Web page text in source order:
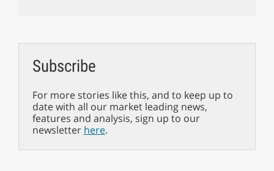
Subscribe
For more stories like this, and to keep up to
date with all our market leading news,
features and analysis, sign up to our
newsletter here.